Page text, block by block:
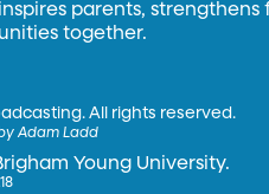
parents, strengthens
together.
All rights reserved.
Adam Ladd
Young University.